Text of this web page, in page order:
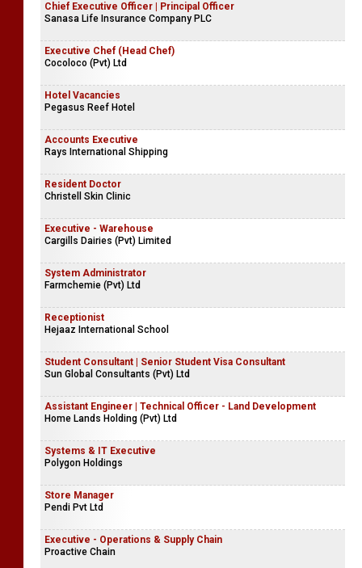
Chief Executive Officer | Principal Officer
Sanasa Life Insurance Company PLC
Executive Chef (Head Chef)
Cocoloco (Pvt) Ltd
Hotel Vacancies
Pegasus Reef Hotel
Accounts Executive
Rays International Shipping
Resident Doctor
Christell Skin Clinic
Executive - Warehouse
Cargills Dairies (Pvt) Limited
System Administrator
Farmchemie (Pvt) Ltd
Receptionist
Hejaaz International School
Student Consultant | Senior Student Visa Consultant
Sun Global Consultants (Pvt) Ltd
Assistant Engineer | Technical Officer - Land Development
Home Lands Holding (Pvt) Ltd
Systems & IT Executive
Polygon Holdings
Store Manager
Pendi Pvt Ltd
Executive - Operations & Supply Chain
Proactive Chain